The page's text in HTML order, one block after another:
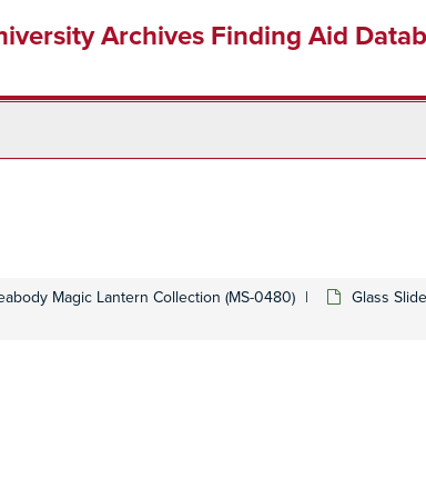
Archives Finding Aid
Magic Lantern Collection (MS-0480) Glass